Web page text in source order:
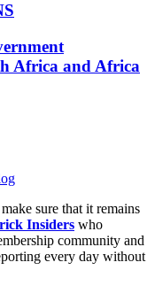
Africa and Africa
sure that it remains
Insiders who
community and
every day without